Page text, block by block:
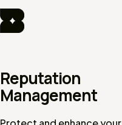
Reputation
Management